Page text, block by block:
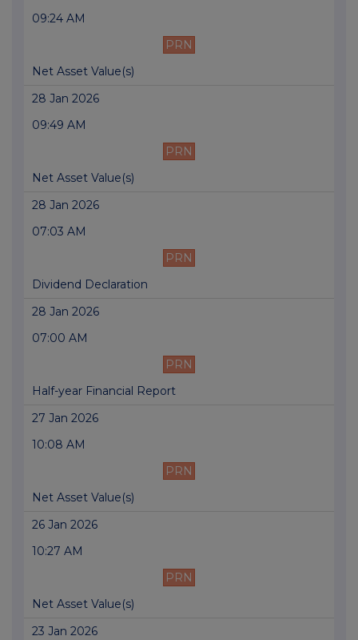
09:24 AM
PRN
Net Asset Value(s)
28 Jan 2026
09:49 AM
PRN
Net Asset Value(s)
28 Jan 2026
07:03 AM
PRN
Dividend Declaration
28 Jan 2026
07:00 AM
PRN
Half-year Financial Report
27 Jan 2026
10:08 AM
PRN
Net Asset Value(s)
26 Jan 2026
10:27 AM
PRN
Net Asset Value(s)
23 Jan 2026